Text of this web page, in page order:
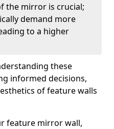
the mirror is crucial;
demand more
to a higher
these
informed decisions,
of feature walls
feature mirror wall,